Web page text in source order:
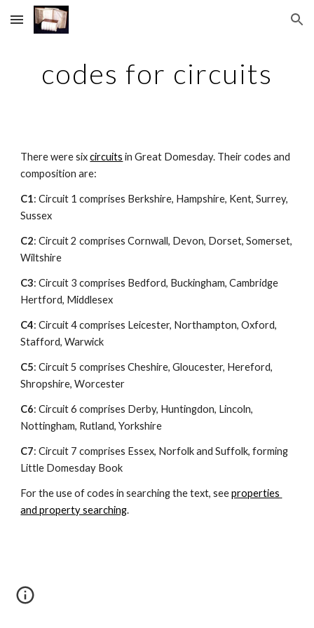
Skip to main content Skip to navigation
codes for circuits
There were six circuits in Great Domesday. Their codes and
composition are:
C1: Circuit 1 comprises Berkshire, Hampshire, Kent, Surrey,
Sussex
C2: Circuit 2 comprises Cornwall, Devon, Dorset, Somerset,
Wiltshire
C3: Circuit 3 comprises Bedford, Buckingham, Cambridge
Hertford, Middlesex
C4: Circuit 4 comprises Leicester, Northampton, Oxford,
Stafford, Warwick
C5: Circuit 5 comprises Cheshire, Gloucester, Hereford,
Shropshire, Worcester
C6: Circuit 6 comprises Derby, Huntingdon, Lincoln,
Nottingham, Rutland, Yorkshire
C7: Circuit 7 comprises Essex, Norfolk and Suffolk, forming
Little Domesday Book
For the use of codes in searching the text, see properties
and property searching.